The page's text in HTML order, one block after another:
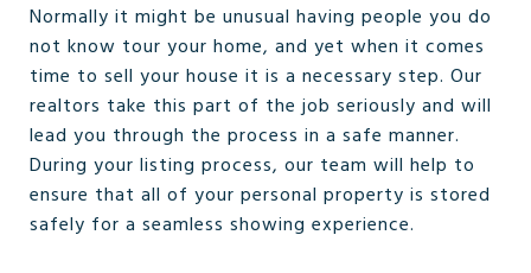
Normally it might be unusual having people you do
not know tour your home, and yet when it comes
time to sell your house it is a necessary step. Our
realtors take this part of the job seriously and will
lead you through the process in a safe manner.
During your listing process, our team will help to
ensure that all of your personal property is stored
safely for a seamless showing experience.